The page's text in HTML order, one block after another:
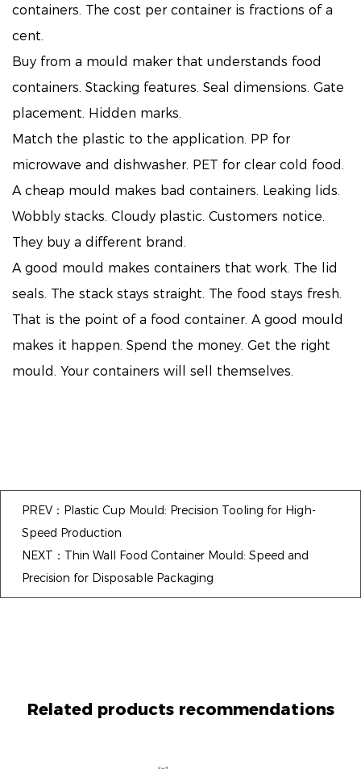
containers. The cost per container is fractions of a
cent.
Buy from a mould maker that understands food
containers. Stacking features. Seal dimensions. Gate
placement. Hidden marks.
Match the plastic to the application. PP for
microwave and dishwasher. PET for clear cold food.
A cheap mould makes bad containers. Leaking lids.
Wobbly stacks. Cloudy plastic. Customers notice.
They buy a different brand.
A good mould makes containers that work. The lid
seals. The stack stays straight. The food stays fresh.
That is the point of a food container. A good mould
makes it happen. Spend the money. Get the right
mould. Your containers will sell themselves.
PREV：Plastic Cup Mould: Precision Tooling for High-
Speed Production
NEXT：Thin Wall Food Container Mould: Speed and
Precision for Disposable Packaging
Related products recommendations